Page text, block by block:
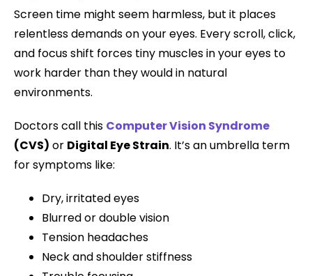
Screen time might seem harmless, but it places
relentless demands on your eyes. Every scroll, click,
and focus shift forces tiny muscles in your eyes to
work harder than they would in natural
environments.
Doctors call this Computer Vision Syndrome
(CVS) or Digital Eye Strain. It’s an umbrella term
for symptoms like:
Dry, irritated eyes
Blurred or double vision
Tension headaches
Neck and shoulder stiffness